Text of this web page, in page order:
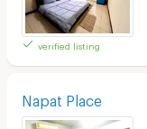
verified listing
Napat Place